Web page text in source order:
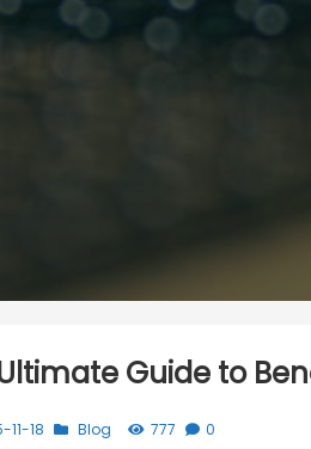
Guide to
11-18 Blog 777 0